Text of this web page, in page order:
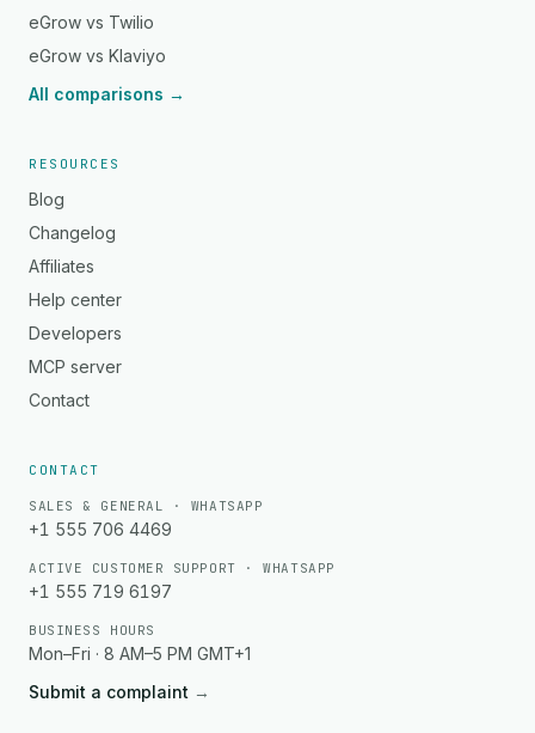
eGrow vs Twilio
eGrow vs Klaviyo
All comparisons →
RESOURCES
Blog
Changelog
Affiliates
Help center
Developers
MCP server
Contact
CONTACT
SALES & GENERAL · WHATSAPP
+1 555 706 4469
ACTIVE CUSTOMER SUPPORT · WHATSAPP
+1 555 719 6197
BUSINESS HOURS
Mon–Fri · 8 AM–5 PM GMT+1
Submit a complaint →